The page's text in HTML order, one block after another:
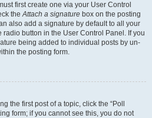
first create one via your User Control
theAttach a signature box on the posting
also add a signature by default to all your
button in the User Control Panel. If you
being added to individual posts by un-
the posting form.
the first post of a topic, click the “Poll
form; if you cannot see this, you do not